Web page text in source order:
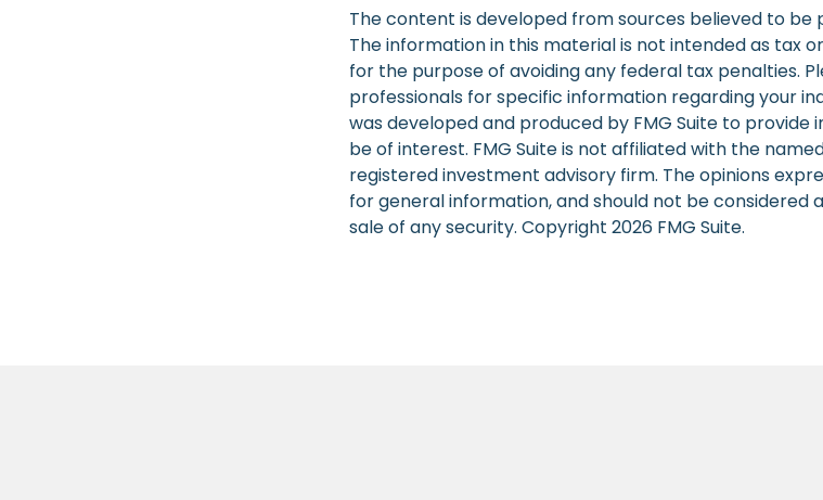
The content is developed from sources believed to
The information in this material is not intended as tax
for the purpose of avoiding any federal tax penalties.
professionals for specific information regarding your
was developed and produced by FMG Suite to
be of interest. FMG Suite is not affiliated with the
registered investment advisory firm. The opinions
for general information, and should not be considered
sale of any security. Copyright 2026 FMG Suite.